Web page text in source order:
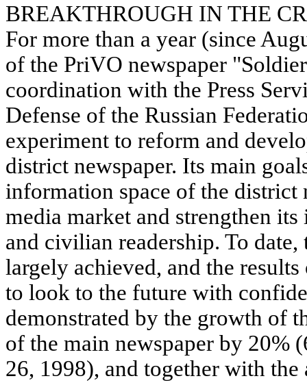
BREAKTHROUGH IN THE
For more than a year (since
of the PriVO newspaper
coordination with the Press
Defense of the Russian
experiment to reform and
district newspaper. Its main
information space of the district
media market and strengthen
and civilian readership. To date,
largely achieved, and the
to look to the future with
demonstrated by the growth of
of the main newspaper by 20%
26, 1998), and together with the